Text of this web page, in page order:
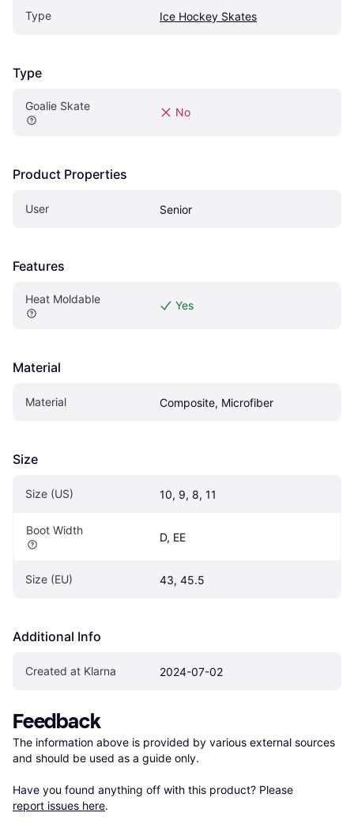
Type Ice Hockey Skates
Type
Goalie Skate No
Product Properties
User Senior
Features
Heat Moldable Yes
Material
Material Composite, Microfiber
Size
Size (US) 10, 9, 8, 11
Boot Width
D, EE
Size (EU) 43, 45.5
Additional Info
Created at Klarna 2024-07-02
Feedback
The information above is provided by various external sources
and should be used as a guide only.
Have you found anything off with this product? Please
report issues here.